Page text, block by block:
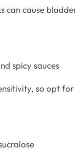
can cause
spicy sauces
so opt